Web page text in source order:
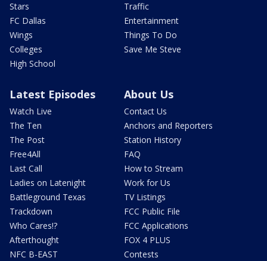
Stars
FC Dallas
Wings
Colleges
High School
Traffic
Entertainment
Things To Do
Save Me Steve
Latest Episodes
Watch Live
The Ten
The Post
Free4All
Last Call
Ladies on Latenight
Battleground Texas
Trackdown
Who Cares!?
Afterthought
NFC B-EAST
About Us
Contact Us
Anchors and Reporters
Station History
FAQ
How to Stream
Work for Us
TV Listings
FCC Public File
FCC Applications
FOX 4 PLUS
Contests